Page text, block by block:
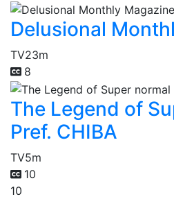
Delusional
TV23m
8
The Legend of
Pref. CHIBA
TV5m
10
10